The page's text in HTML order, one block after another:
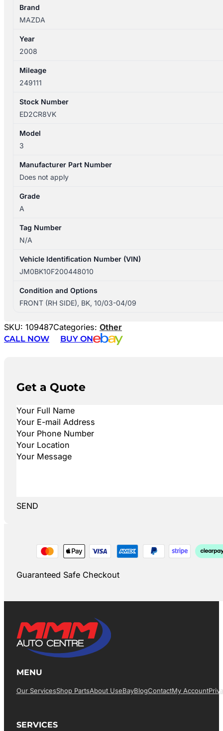
WIPER
ARM
Brand
MAZDA
Year
2008
Mileage
249111
Stock Number
ED2CR8VK
Model
3
Manufacturer Part Number
Does not apply
Grade
A
Tag Number
N/A
Vehicle Identification Number (VIN)
JM0BK10F200448010
Condition and Options
FRONT (RH SIDE), BK, 10/03-04/09
SKU: 109487Categories: Other
CALL NOW
BUY ON
Get a Quote
SEND
Guaranteed Safe Checkout
MENU
Our ServicesShop PartsAbout UsEBayBlogContactMy Account
SERVICES